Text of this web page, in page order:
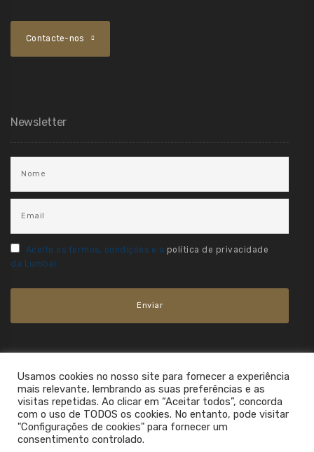
Contacte-nos
Newsletter
Aceito os termos, condições e a política de privacidade
da Lumber.
Usamos cookies no nosso site para fornecer a experiência
mais relevante, lembrando as suas preferências e as
visitas repetidas. Ao clicar em “Aceitar todos”, concorda
com o uso de TODOS os cookies. No entanto, pode visitar
"Configurações de cookies" para fornecer um
consentimento controlado.